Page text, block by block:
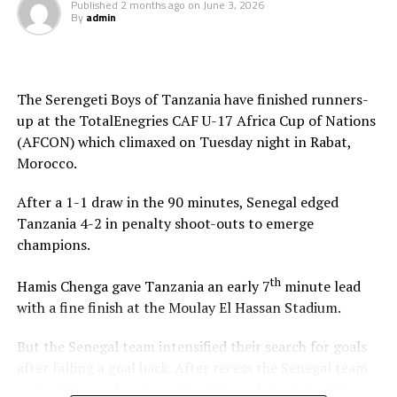
Published 2 months ago on June 3, 2026
By admin
The Serengeti Boys of Tanzania have finished runners-
up at the TotalEnegries CAF U-17 Africa Cup of Nations
(AFCON) which climaxed on Tuesday night in Rabat,
Morocco.
After a 1-1 draw in the 90 minutes, Senegal edged
Tanzania 4-2 in penalty shoot-outs to emerge
champions.
Hamis Chenga gave Tanzania an early 7thminute lead
with a fine finish at the Moulay El Hassan Stadium.
But the Senegal team intensified their search for goals